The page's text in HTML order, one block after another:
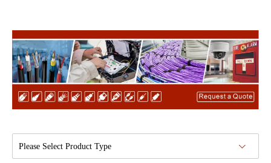
Please Select Product Type